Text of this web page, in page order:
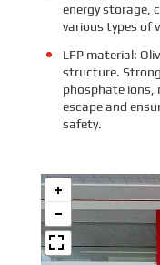
energy storage,
various types of
LFP material:
structure.
phosphate ions,
escape and
safety.